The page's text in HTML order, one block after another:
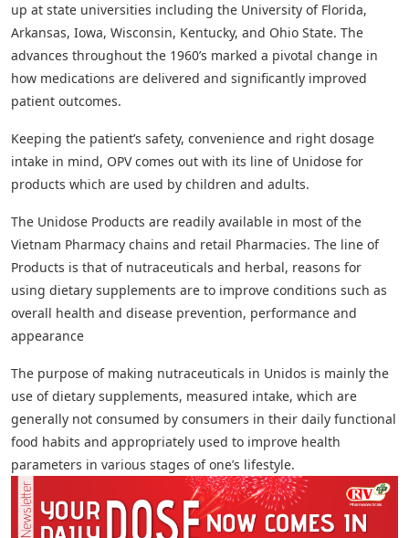
up at state universities including the University of Florida,
Arkansas, Iowa, Wisconsin, Kentucky, and Ohio State. The
advances throughout the 1960’s marked a pivotal change in
how medications are delivered and significantly improved
patient outcomes.
Keeping the patient’s safety, convenience and right dosage
intake in mind, OPV comes out with its line of Unidose for
products which are used by children and adults.
The Unidose Products are readily available in most of the
Vietnam Pharmacy chains and retail Pharmacies. The line of
Products is that of nutraceuticals and herbal, reasons for
using dietary supplements are to improve conditions such as
overall health and disease prevention, performance and
appearance
The purpose of making nutraceuticals in Unidos is mainly the
use of dietary supplements, measured intake, which are
generally not consumed by consumers in their daily functional
food habits and appropriately used to improve health
parameters in various stages of one’s lifestyle.